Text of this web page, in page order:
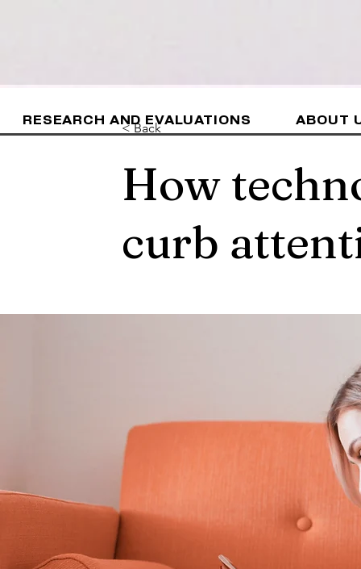
< Back
How
curb
RESEARCH AND EVALUATIONS ABOUT